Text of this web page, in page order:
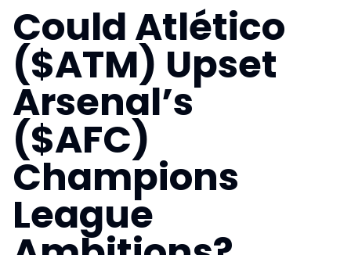
Could Atlético
($ATM) Upset
Arsenal’s
($AFC)
Champions
League